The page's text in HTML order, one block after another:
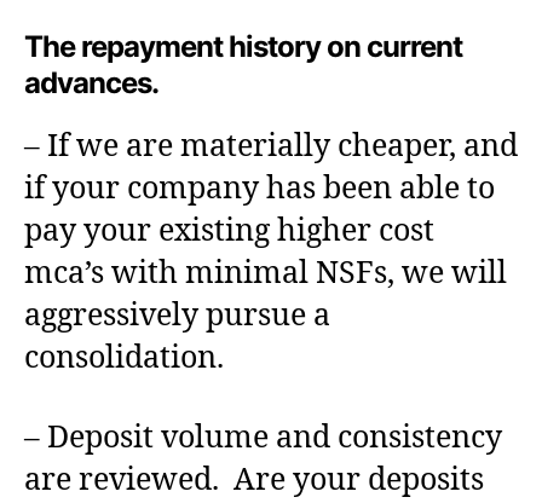
The repayment history on current
advances.
– If we are materially cheaper, and
if your company has been able to
pay your existing higher cost
mca’s with minimal NSFs, we will
aggressively pursue a
consolidation.
– Deposit volume and consistency
are reviewed. Are your deposits